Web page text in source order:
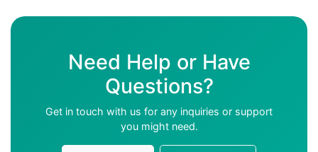
Need Help or Have
Questions?
Get in touch with us for any inquiries or support
you might need.